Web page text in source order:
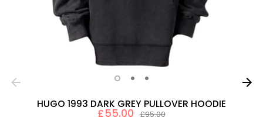
HUGO 1993 DARK GREY PULLOVER HOODIE
£55.00 Regular
price
£95.00